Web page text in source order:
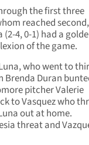
the first three
reached
4, 0-1) had a
of the game.
who went to
Duran
pitcher Valerie
to Vasquez who
out at home.
threat and